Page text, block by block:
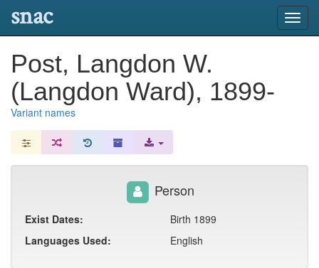
snac
Post, Langdon W.
(Langdon Ward), 1899-
Variant names
Person
Exist Dates:
Birth 1899
Languages Used:
English